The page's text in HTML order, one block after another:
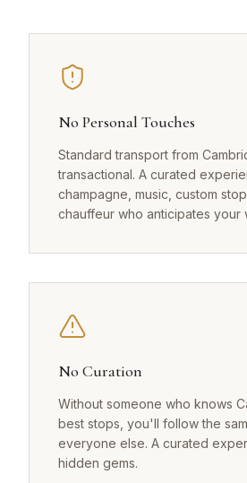
No Personal Touches
Standard transport from
transactional. A curated
champagne, music, custom
chauffeur who anticipates your
No Curation
Without someone who knows
best stops, you'll follow the
everyone else. A curated
hidden gems.